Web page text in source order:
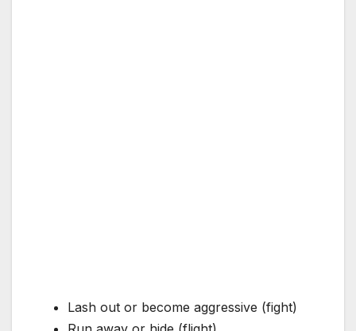
Lash out or become aggressive (fight)